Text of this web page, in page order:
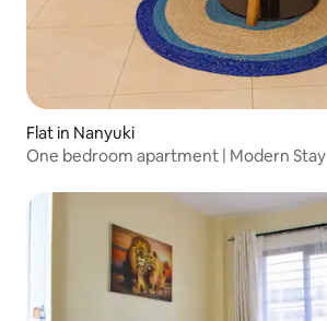
Flat in Nanyuki
One bedroom apartment | Modern Stay